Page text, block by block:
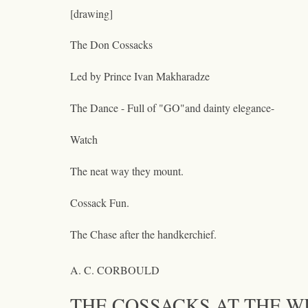
[drawing]
The Don Cossacks
Led by Prince Ivan Makharadze
The Dance - Full of "GO"and dainty elegance-
Watch
The neat way they mount.
Cossack Fun.
The Chase after the handkerchief.
A. C. CORBOULD